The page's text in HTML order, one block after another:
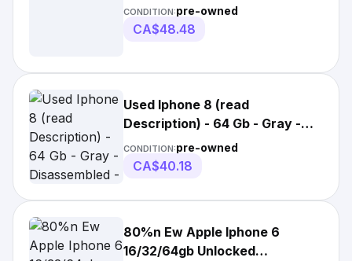
CONDITION:pre-owned
CA$48.48
Used Iphone 8 (read
Description) - 64 Gb - Gray -
Disassembled -
CONDITION:pre-owned
CA$40.18
80%n Ew Apple Iphone 6
16/32/64gb Unlocked